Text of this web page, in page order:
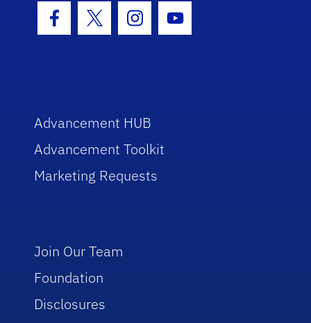
Facebook Icon
Twitter IconInstagram Icon
Youtube Icon
Advancement HUB
Advancement Toolkit
Marketing Requests
Join Our Team
Foundation
Disclosures